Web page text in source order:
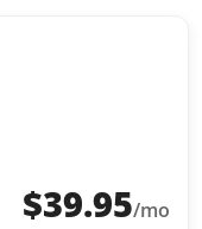
$39.95/mo